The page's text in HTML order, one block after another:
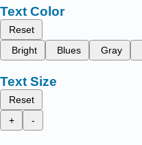
Text Color
Reset
Bright
Blues Gray
Text Size
Reset
+
-